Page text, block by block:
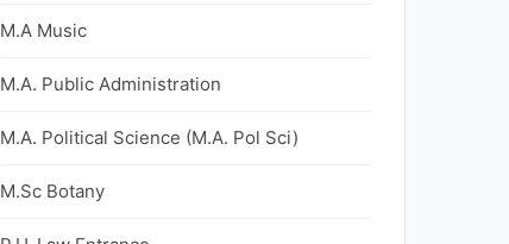
M.A Music
M.A. Public Administration
M.A. Political Science (M.A. Pol Sci)
M.Sc Botany